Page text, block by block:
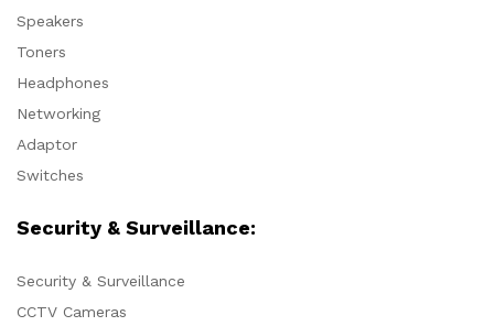
Speakers
Toners
Headphones
Networking
Adaptor
Switches
Security & Surveillance:
Security & Surveillance
CCTV Cameras